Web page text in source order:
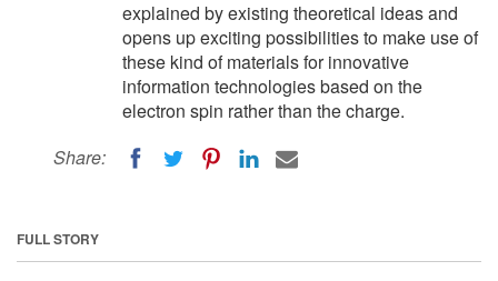
explained by existing theoretical ideas and
opens up exciting possibilities to make use of
these kind of materials for innovative
information technologies based on the
electron spin rather than the charge.
Share:
FULL STORY